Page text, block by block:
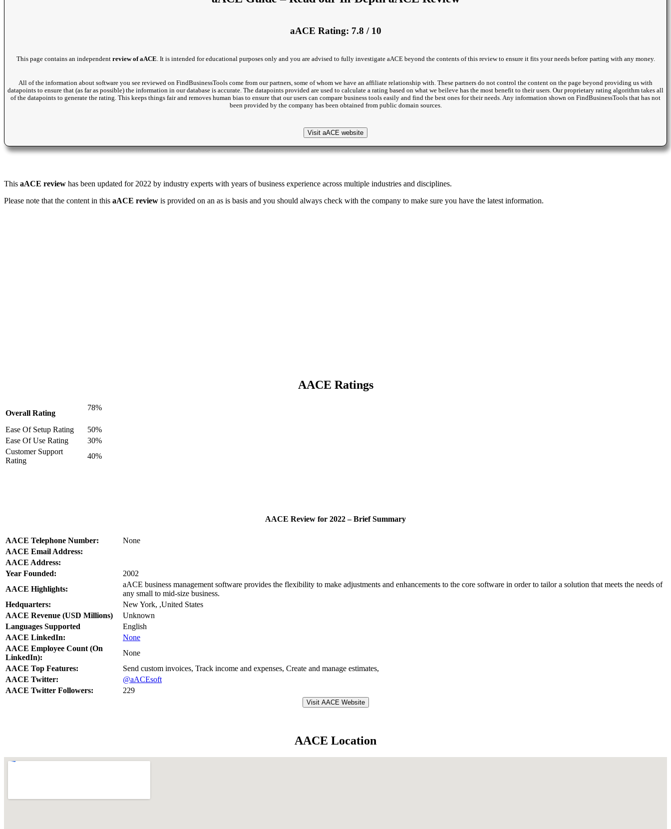
aACE Rating: 7.8 / 10
This page contains an independent review of aACE. It is intended for educational purposes only and you are advised to fully investigate aACE beyond the contents of this review to ensure it fits your needs before parting with any money.
All of the information about software you see reviewed on FindBusinessTools come from our partners, some of whom we have an affiliate relationship with. These partners do not control the content on the page beyond providing us with
datapoints to ensure that (as far as possible) the information in our database is accurate. The datapoints provided are used to calculate a rating based on what we beileve has the most benefit to their users. Our proprietary rating algorithm takes all
of the datapoints to generate the rating. This keeps things fair and removes human bias to ensure that our users can compare business tools easily and find the best ones for their needs. Any information shown on FindBusinessTools that has not
been provided by the company has been obtained from public domain sources.
Visit aACE website
This aACE review has been updated for 2022 by industry experts with years of business experience across multiple industries and disciplines.
Please note that the content in this aACE review is provided on an as is basis and you should always check with the company to make sure you have the latest information.
AACE Ratings
Overall Rating
78%
Ease Of Setup Rating
50%
Ease Of Use Rating
30%
Customer Support
Rating
40%
AACE Review for 2022 – Brief Summary
AACE Telephone Number:
None
AACE Email Address:
AACE Address:
Year Founded:
2002
AACE Highlights:
aACE business management software provides the flexibility to make adjustments and enhancements to the core software in order to tailor a solution that meets the needs of
any small to mid-size business.
Hedquarters:
New York, ,United States
AACE Revenue (USD Millions)
Unknown
Languages Supported
English
AACE LinkedIn:
None
AACE Employee Count (On
LinkedIn):
None
AACE Top Features:
Send custom invoices, Track income and expenses, Create and manage estimates,
AACE Twitter:
@aACEsoft
AACE Twitter Followers:
229
Visit AACE Website
AACE Location